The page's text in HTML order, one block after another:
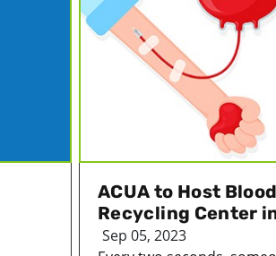
ACUA to Host
Recycling Center
Sep 05, 2023